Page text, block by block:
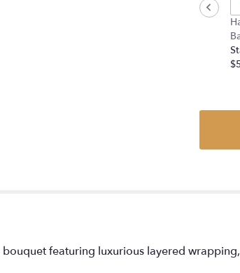
featuring luxurious layered